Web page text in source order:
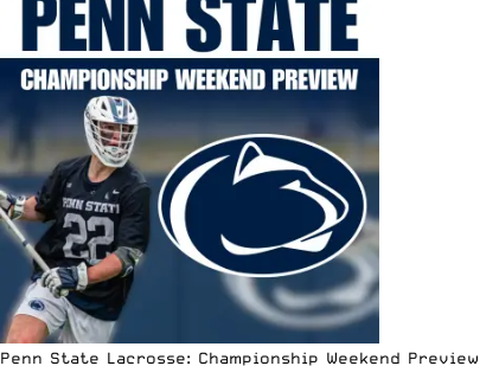
Penn State Lacrosse: Championship Weekend Preview